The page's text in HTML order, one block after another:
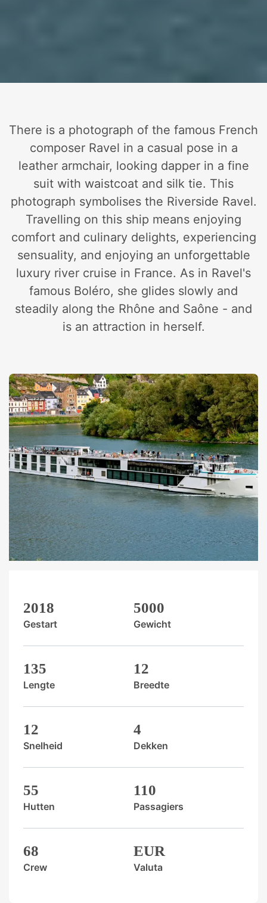
There is a photograph of the famous French
composer Ravel in a casual pose in a
leather armchair, looking dapper in a fine
suit with waistcoat and silk tie. This
photograph symbolises the Riverside Ravel.
Travelling on this ship means enjoying
comfort and culinary delights, experiencing
sensuality, and enjoying an unforgettable
luxury river cruise in France. As in Ravel's
famous Boléro, she glides slowly and
steadily along the Rhône and Saône - and
is an attraction in herself.
2018
Gestart
5000
Gewicht
135
Lengte
12
Breedte
12
Snelheid
4
Dekken
55
Hutten
110
Passagiers
68
Crew
EUR
Valuta